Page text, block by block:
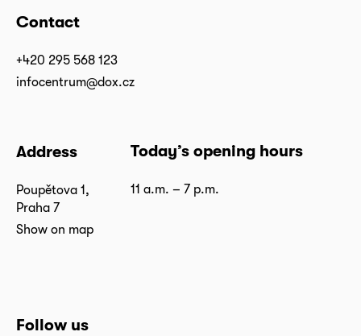
Contact
+420 295 568 123
infocentrum@dox.cz
Address
Poupětova 1,
Praha 7
Show on map
Today’s opening hours
11 a.m. – 7 p.m.
Follow us